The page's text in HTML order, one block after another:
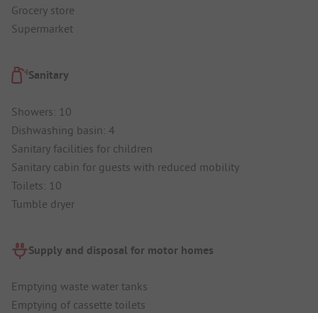
Grocery store
Supermarket
Sanitary
Showers: 10
Dishwashing basin: 4
Sanitary facilities for children
Sanitary cabin for guests with reduced mobility
Toilets: 10
Tumble dryer
Supply and disposal for motor homes
Emptying waste water tanks
Emptying of cassette toilets